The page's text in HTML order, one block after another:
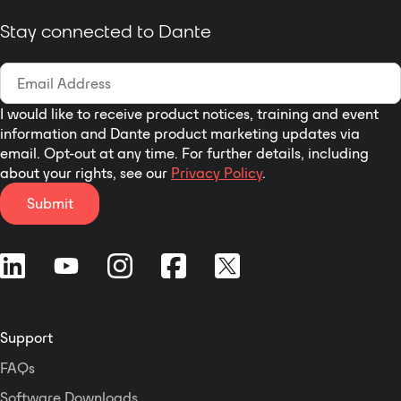
switch or mid-span injector,
CHAIN - Dante Daisy Chaining
as other Attero Tech daisy chain
enabled devices, to be connected
over a single home-run to the
Ethernet switch.
Stay connected to Dante
I would like to receive product notices, training and event
information and Dante product marketing updates via
email. Opt-out at any time. For further details, including
about your rights, see our Privacy Policy.
Submit
Support
FAQs